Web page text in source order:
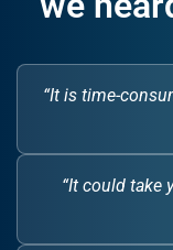
“It is time-
“It could take